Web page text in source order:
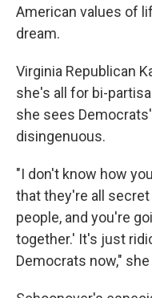
American values of
dream.
Virginia Republican
she's all for bi-
she sees
disingenuous.
"I don't know how
that they're all
people, and you're
together.' It's just
Democrats now,"